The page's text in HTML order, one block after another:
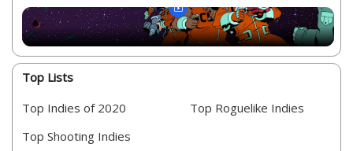
Top Lists
Top Indies of 2020
Top Shooting Indies
Top Roguelike Indies